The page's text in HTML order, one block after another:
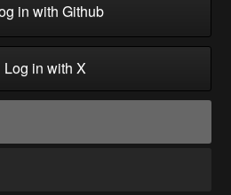
in with Github
Log in with X